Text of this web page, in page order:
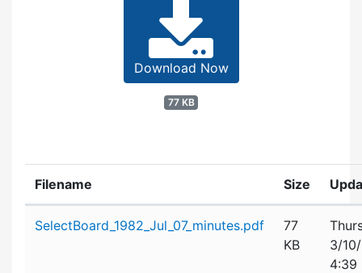
Download Now
77 KB
Filename Size
SelectBoard_1982_Jul_07_minutes.pdf
77
KB
3/
4:39